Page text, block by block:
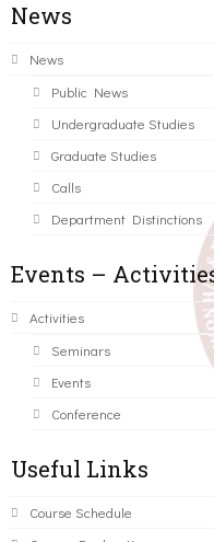
News
News
Public News
Undergraduate Studies
Graduate Studies
Calls
Department Distinctions
Events –
Activities
Seminars
Events
Conference
Useful Links
Course Schedule